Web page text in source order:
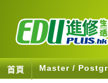
首頁 Master /